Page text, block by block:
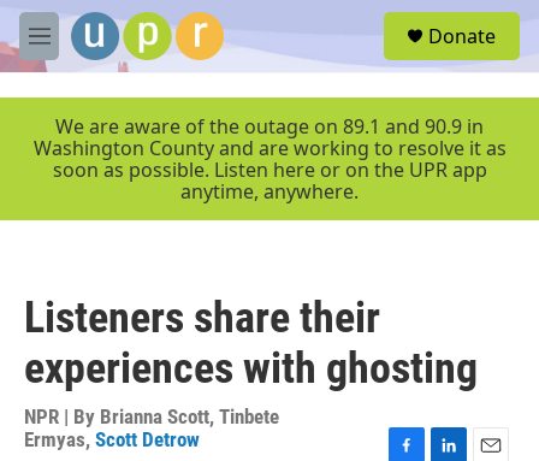
Skip to main content
M
e
r
Donate
We are aware of the outage on 89.1 and 90.9 in
Washington County and are working to resolve it as
soon as possible. Listen here or on the UPR app
anytime, anywhere.
Listeners share their
experiences with ghosting
NPR | By Brianna Scott, Tinbete
Ermyas, Scott Detrow